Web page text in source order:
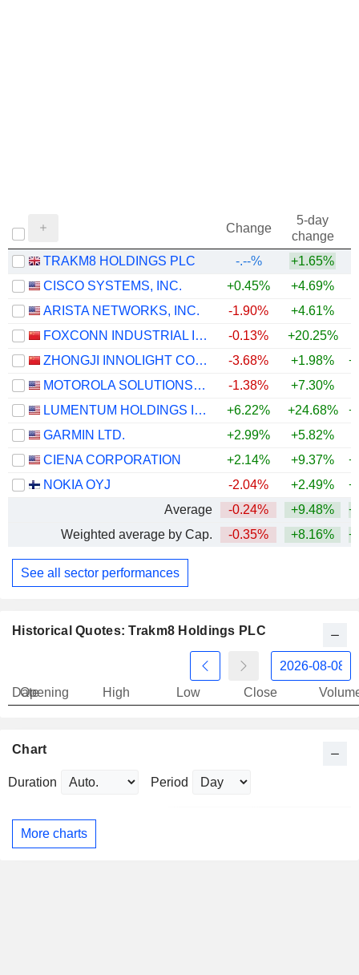
Change
5-day
change
TRAKM8 HOLDINGS PLC
-.--%
+1.65%
CISCO SYSTEMS, INC.
+0.45% +4.69%
ARISTA NETWORKS, INC.
-1.90% +4.61%
FOXCONN INDUSTRIAL INTERNET CO., LTD.
-0.13% +20.25%
ZHONGJI INNOLIGHT CO., LTD.
-3.68% +1.98%
MOTOROLA SOLUTIONS, INC.
-1.38% +7.30%
LUMENTUM HOLDINGS INC.
+6.22% +24.68%
GARMIN LTD.
+2.99% +5.82%
CIENA CORPORATION
+2.14% +9.37%
NOKIA OYJ
-2.04% +2.49%
Average
-0.24% +9.48%
Weighted average by Cap.
-0.35% +8.16%
See all sector performances
Historical Quotes: Trakm8 Holdings PLC
Date
Opening High Low Close
Chart
Duration Period
More charts